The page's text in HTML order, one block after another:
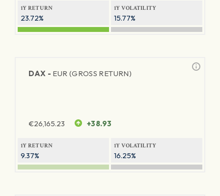
1Y RETURN
23.72%
1Y VOLATILITY
15.77%
DAX - EUR (GROSS RETURN)
€26,165.23 +38.93
1Y RETURN
9.37%
1Y VOLATILITY
16.25%